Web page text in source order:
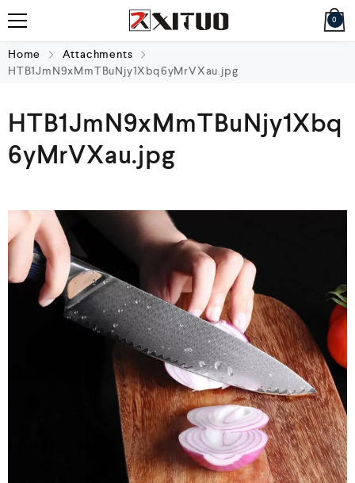
0
Home
Attachments
HTB1JmN9xMmTBuNjy1Xbq6yMrVXau.jpg
HTB1JmN9xMmTBuNjy1Xbq
6yMrVXau.jpg